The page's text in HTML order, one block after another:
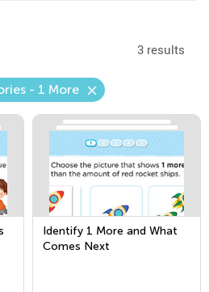
3 results
- 1 More
Identify 1 More and What
Comes Next